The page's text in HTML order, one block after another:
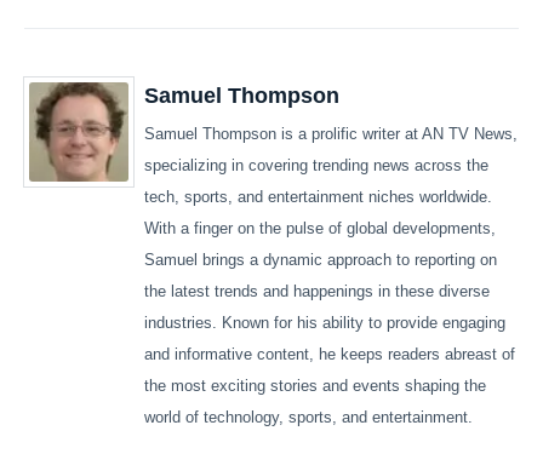
Samuel Thompson
Samuel Thompson is a prolific writer at AN TV News,
specializing in covering trending news across the
tech, sports, and entertainment niches worldwide.
With a finger on the pulse of global developments,
Samuel brings a dynamic approach to reporting on
the latest trends and happenings in these diverse
industries. Known for his ability to provide engaging
and informative content, he keeps readers abreast of
the most exciting stories and events shaping the
world of technology, sports, and entertainment.